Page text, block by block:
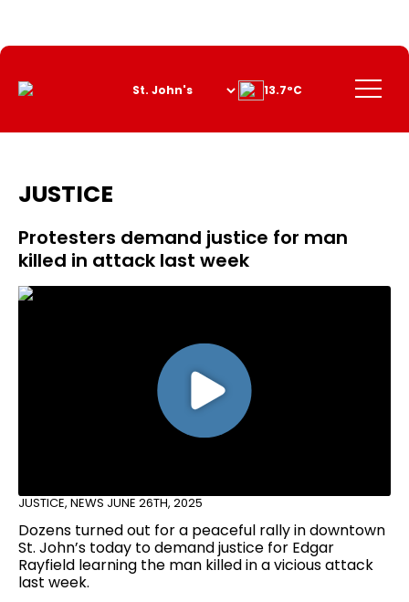
Content
Menu
13.7°C
JUSTICE
Protesters demand justice for man
killed in attack last week
JUSTICE, NEWS JUNE 26TH, 2025
Dozens turned out for a peaceful rally in downtown
St. John’s today to demand justice for Edgar
Rayfield learning the man killed in a vicious attack
last week.